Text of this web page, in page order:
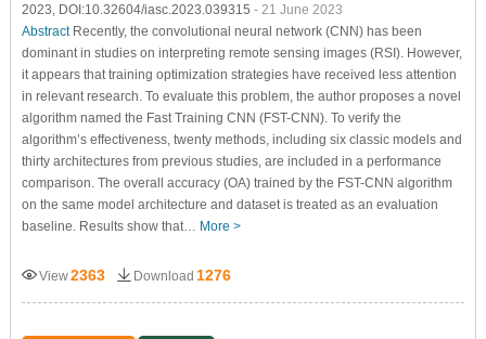
2023, DOI:10.32604/iasc.2023.039315 - 21 June 2023
AbstractRecently, the convolutional neural network (CNN) has been
dominant in studies on interpreting remote sensing images (RSI). However,
it appears that training optimization strategies have received less attention
in relevant research. To evaluate this problem, the author proposes a novel
algorithm named the Fast Training CNN (FST-CNN). To verify the
algorithm’s effectiveness, twenty methods, including six classic models and
thirty architectures from previous studies, are included in a performance
comparison. The overall accuracy (OA) trained by the FST-CNN algorithm
on the same model architecture and dataset is treated as an evaluation
baseline. Results show that… More >
View2363 Download 1276